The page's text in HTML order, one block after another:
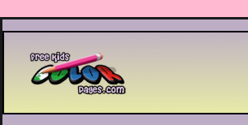
Printable coloring pages